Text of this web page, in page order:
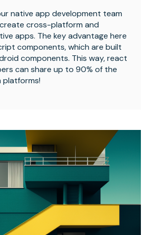
native app development team
cross-platform and
apps. The key advantage here
components, which are built
components. This way, react
can share up to 90% of the